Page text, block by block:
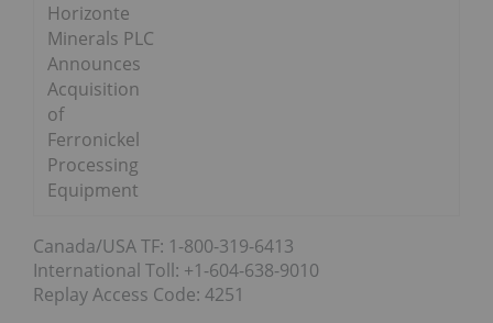
Horizonte
Minerals PLC
Announces
Acquisition
of
Ferronickel
Processing
Equipment
Canada/USA TF: 1-800-319-6413
International Toll: +1-604-638-9010
Replay Access Code: 4251